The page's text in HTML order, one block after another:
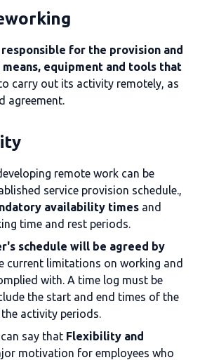
responsible for the provision and
equipment and tools that
carry out its activity remotely, as
agreement.
remote work can be
service provision schedule.,
availability times and
time and rest periods.
schedule will be agreed by
current limitations on working and
with. A time log must be
the start and end times of the
activity periods.
say that Flexibility and
motivation for employees who